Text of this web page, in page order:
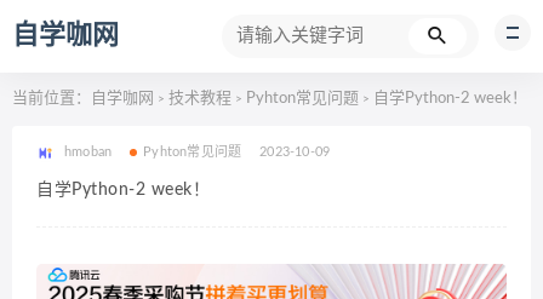
自学咖网
当前位置： 自学咖网 > 技术教程 > Pyhton常见问题 > 自学Python-2 week！
hmoban Pyhton常见问题 2023-10-09
自学Python-2 week！